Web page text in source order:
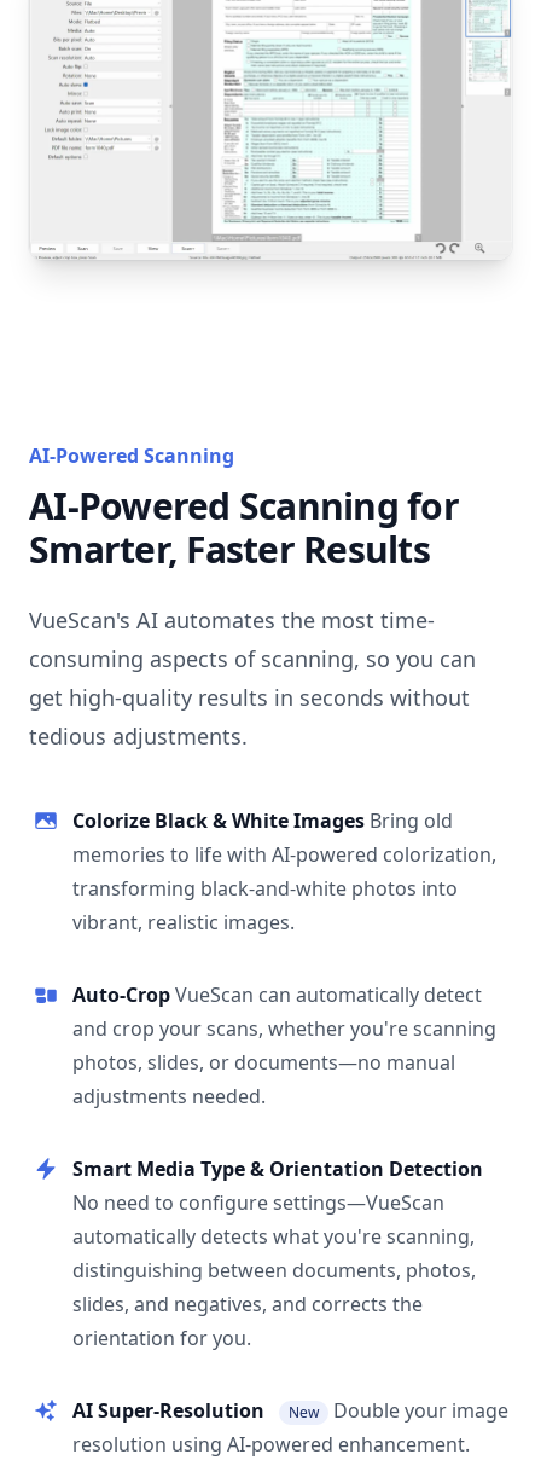
AI-Powered Scanning
AI-Powered Scanning for
Smarter, Faster Results
VueScan's AI automates the most time-
consuming aspects of scanning, so you can
get high-quality results in seconds without
tedious adjustments.
Colorize Black & White Images Bring old
memories to life with AI-powered colorization,
transforming black-and-white photos into
vibrant, realistic images.
Auto-CropVueScan can automatically detect
and crop your scans, whether you're scanning
photos, slides, or documents—no manual
adjustments needed.
Smart Media Type & Orientation Detection
No need to configure settings—VueScan
automatically detects what you're scanning,
distinguishing between documents, photos,
slides, and negatives, and corrects the
orientation for you.
AI Super-Resolution New
Double your image
resolution using AI-powered enhancement.